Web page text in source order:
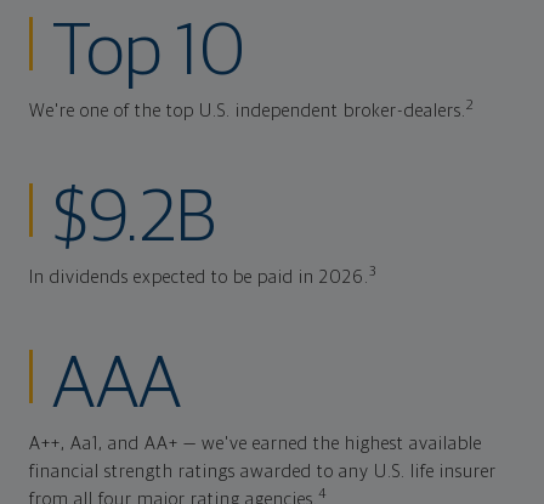
Top 10
We're one of the top U.S. independent broker-dealers.2
$9.2B
In dividends expected to be paid in 2026.3
AAA
A++, Aa1, and AA+ — we've earned the highest available
financial strength ratings awarded to any U.S. life insurer
from all four major rating agencies.4